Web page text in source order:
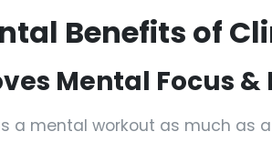
Benefits of
Mental Focus
a mental workout as much as